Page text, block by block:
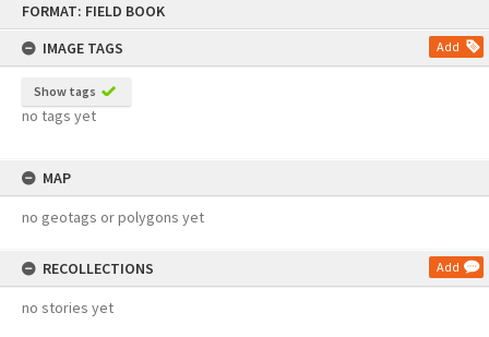
FORMAT: FIELD BOOK
IMAGE TAGS
Add
Show tags
no tags yet
MAP
no geotags or polygons yet
RECOLLECTIONS Add
no stories yet